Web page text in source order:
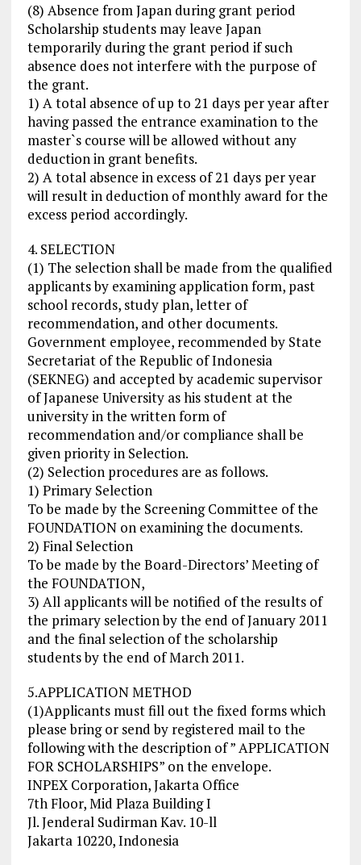
(8) Absence from Japan during grant period
Scholarship students may leave Japan
temporarily during the grant period if such
absence does not interfere with the purpose of
the grant.
1) A total absence of up to 21 days per year after
having passed the entrance examination to the
master`s course will be allowed without any
deduction in grant benefits.
2) A total absence in excess of 21 days per year
will result in deduction of monthly award for the
excess period accordingly.
4. SELECTION
(1) The selection shall be made from the qualified
applicants by examining application form, past
school records, study plan, letter of
recommendation, and other documents.
Government employee, recommended by State
Secretariat of the Republic of Indonesia
(SEKNEG) and accepted by academic supervisor
of Japanese University as his student at the
university in the written form of
recommendation and/or compliance shall be
given priority in Selection.
(2) Selection procedures are as follows.
1) Primary Selection
To be made by the Screening Committee of the
FOUNDATION on examining the documents.
2) Final Selection
To be made by the Board-Directors’ Meeting of
the FOUNDATION,
3) All applicants will be notified of the results of
the primary selection by the end of January 2011
and the final selection of the scholarship
students by the end of March 2011.
5.APPLICATION METHOD
(1)Applicants must fill out the fixed forms which
please bring or send by registered mail to the
following with the description of ” APPLICATION
FOR SCHOLARSHIPS” on the envelope.
INPEX Corporation, Jakarta Office
7th Floor, Mid Plaza Building I
Jl. Jenderal Sudirman Kav. 10-ll
Jakarta 10220, Indonesia